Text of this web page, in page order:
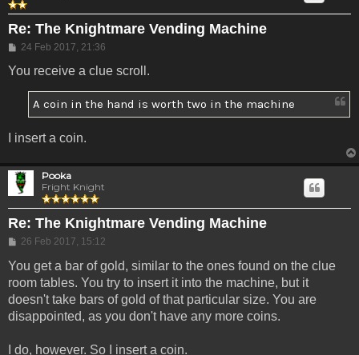
Re: The Knightmare Vending Machine
Post
24 Feb 2017, 21:36
You receive a clue scroll.
A coin in the hand is worth two in the machine
I insert a coin.
Pooka
Fright Knight
Re: The Knightmare Vending Machine
Post
26 Feb 2017, 15:12
You get a bar of gold, similar to the ones found on the clue
room tables. You try to insert it into the machine, but it
doesn't take bars of gold of that particular size. You are
disappointed, as you don't have any more coins.
I do, however. So I insert a coin.